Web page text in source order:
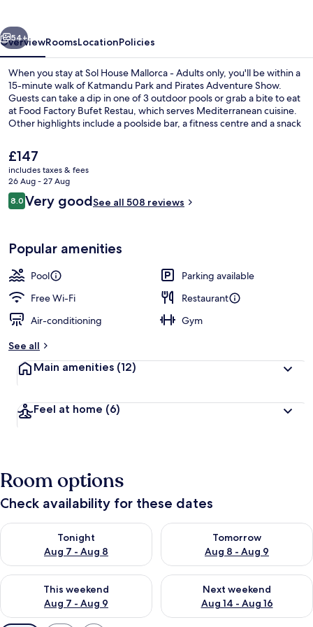
only
Next
54+
OverviewRoomsLocationPolicies
When you stay at Sol House Mallorca - Adults only, you'll be within a
15-minute walk of Katmandu Park and Pirates Adventure Show.
Guests can take a dip in one of 3 outdoor pools or grab a bite to eat
at Food Factory Bufet Restau, which serves Mediterranean cuisine.
Other highlights include a poolside bar, a fitness centre and a snack
The
current
price
is
£147
£147
includes taxes & fees
26 Aug - 27 Aug
Reviews
8.08.0 out of 10
Very goodSee all 508 reviews
Popular amenities
Pool
Parking available
Free Wi-Fi
Restaurant
Air-conditioning
Gym
See all
Main amenities (12)
Feel at home (6)
Room options
Check availability for these dates
Tonight
Aug 7 - Aug 8
Check availability for tonight Aug 7 - Aug 8
Tomorrow
Aug 8 - Aug 9
Check availability for
This weekend
Aug 7 - Aug 9
Check availability for this weekend Aug 7 - Aug 9
Next weekend
Aug 14 - Aug 16
Check availability for next